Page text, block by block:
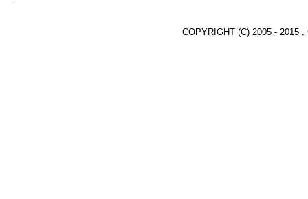
COPYRIGHT (C) 2005 - 2015